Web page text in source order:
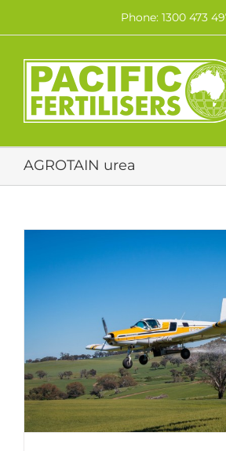
content
Phone: 1300 473
AGROTAIN urea